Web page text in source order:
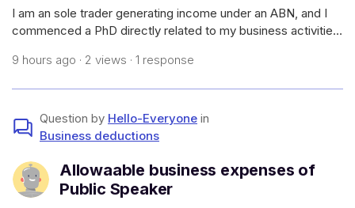
I am an sole trader generating income under an ABN, and I
commenced a PhD directly related to my business activities
field and generate more work - i.e., it meets the
9 hours ago · 2 views · 1 response
Question by Hello-Everyone in
Business deductions
Allowaable business expenses of
Public Speaker